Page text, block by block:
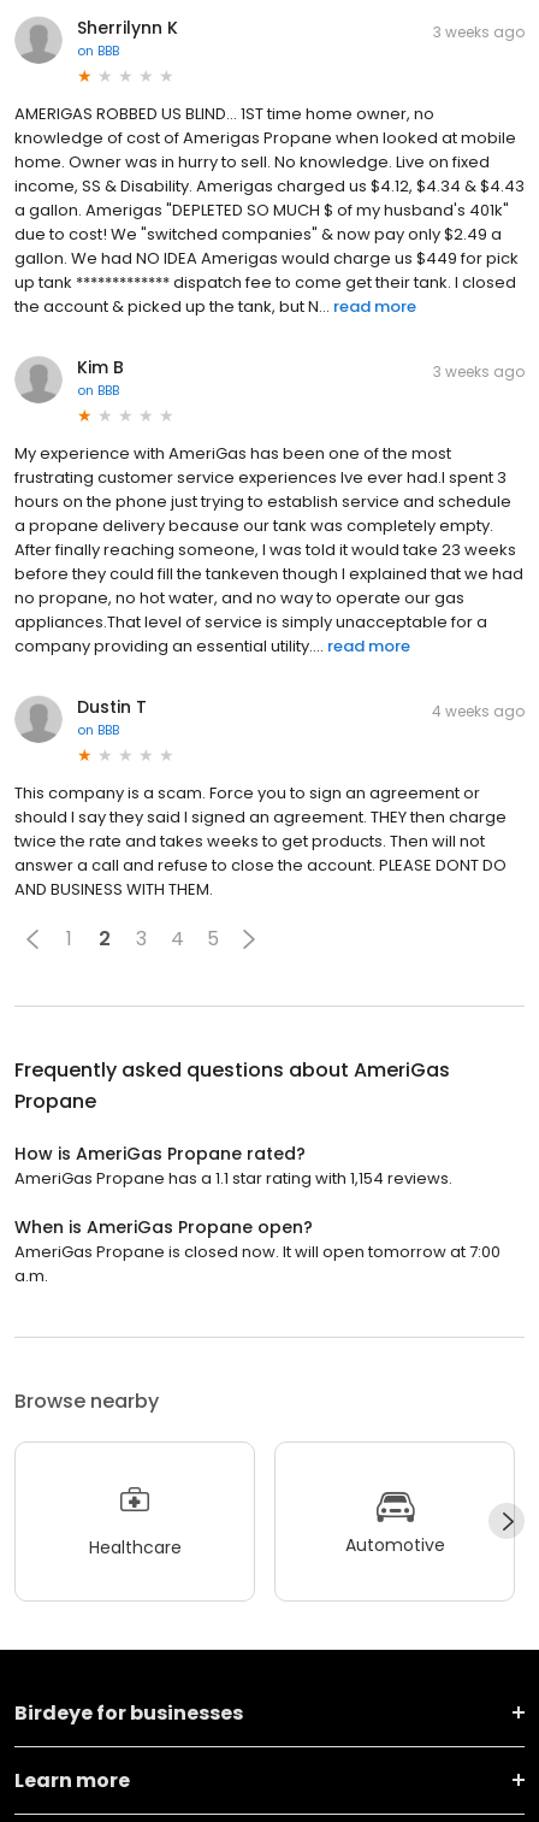
Sherrilynn K
on BBB
3 weeks ago
AMERIGAS ROBBED US BLIND... 1ST time home owner, no
knowledge of cost of Amerigas Propane when looked at mobile
home. Owner was in hurry to sell. No knowledge. Live on fixed
income, SS & Disability. Amerigas charged us $4.12, $4.34 & $4.43
a gallon. Amerigas "DEPLETED SO MUCH $ of my husband's 401k"
due to cost! We "switched companies" & now pay only $2.49 a
gallon. We had NO IDEA Amerigas would charge us $449 for pick
up tank ************* dispatch fee to come get their tank. I closed
the account & picked up the tank, but N... read more
Kim B
on BBB
3 weeks ago
My experience with AmeriGas has been one of the most
frustrating customer service experiences Ive ever had.I spent 3
hours on the phone just trying to establish service and schedule
a propane delivery because our tank was completely empty.
After finally reaching someone, I was told it would take 23 weeks
before they could fill the tankeven though I explained that we had
no propane, no hot water, and no way to operate our gas
appliances.That level of service is simply unacceptable for a
company providing an essential utility.... read more
Dustin T
on BBB
4 weeks ago
This company is a scam. Force you to sign an agreement or
should I say they said I signed an agreement. THEY then charge
twice the rate and takes weeks to get products. Then will not
answer a call and refuse to close the account. PLEASE DONT DO
AND BUSINESS WITH THEM.
1 2 3 4 5
Frequently asked questions about AmeriGas
Propane
How is AmeriGas Propane rated?
AmeriGas Propane has a 1.1 star rating with 1,154 reviews.
When is AmeriGas Propane open?
AmeriGas Propane is closed now. It will open tomorrow at 7:00
a.m.
Browse nearby
Healthcare Automotive
Birdeye for businesses
Learn more